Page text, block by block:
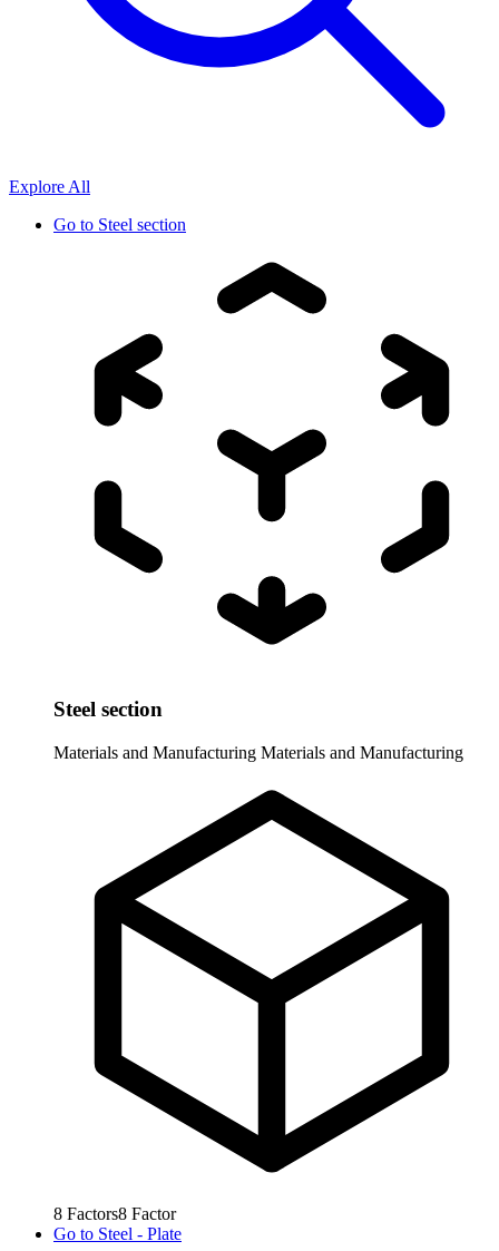
Explore All
Go to Steel section
Steel section
Materials and Manufacturing Materials and Manufacturing
8 Factors8 Factor
Go to Steel - Plate